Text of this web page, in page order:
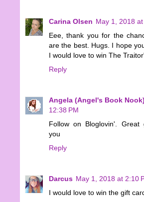
Carina Olsen May 1, 2018
Eee, thank you for the
are the best. Hugs. I hope
I would love to win The
Reply
Angela (Angel's Book Nook)
12:38 PM
Follow on Bloglovin'. Great
you
Reply
Darcus May 1, 2018 at 2:10
I would love to win the gift